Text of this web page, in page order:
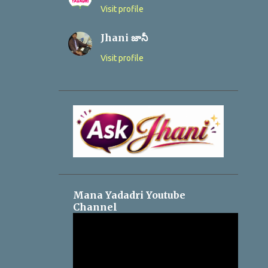
Visit profile
Jhani జానీ
Visit profile
Mana Yadadri Youtube
Channel